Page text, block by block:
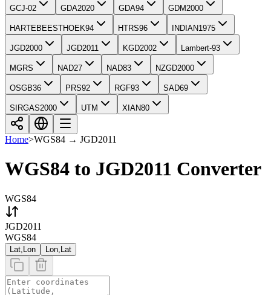
GCJ-02 GDA2020 GDA94 GDM2000
HARTEBEESTHOEK94 HTRS96 INDIAN1975
JGD2000 JGD2011 KGD2002 Lambert-93
MGRS NAD27 NAD83 NZGD2000
OSGB36 PRS92 RGF93 SAD69
SIRGAS2000 UTM XIAN80
Home>WGS84 → JGD2011
WGS84 to JGD2011 Converter
WGS84
JGD2011
WGS84
Lat,Lon Lon,Lat